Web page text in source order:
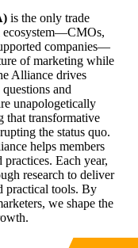
is the only trade
ecosystem—CMOs,
companies—
of marketing while
Alliance drives
and
unapologetically
that transformative
the status quo.
helps members
Each year,
research to deliver
practical tools. By
we shape the